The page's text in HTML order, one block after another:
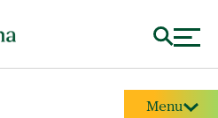
Menu